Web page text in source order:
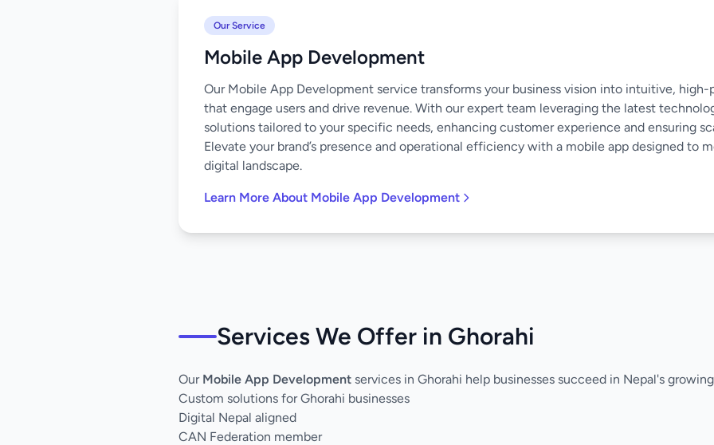
Our Service
Mobile App Development
Our Mobile App Development service transforms your business vision into intuitive,
that engage users and drive revenue. With our expert team leveraging the latest
solutions tailored to your specific needs, enhancing customer experience and ensuring
Elevate your brand’s presence and operational efficiency with a mobile app designed to
digital landscape.
Learn More About Mobile App Development
Services We Offer in Ghorahi
Our Mobile App Development services in Ghorahi help businesses succeed in Nepal's
Custom solutions for Ghorahi businesses
Digital Nepal aligned
CAN Federation member